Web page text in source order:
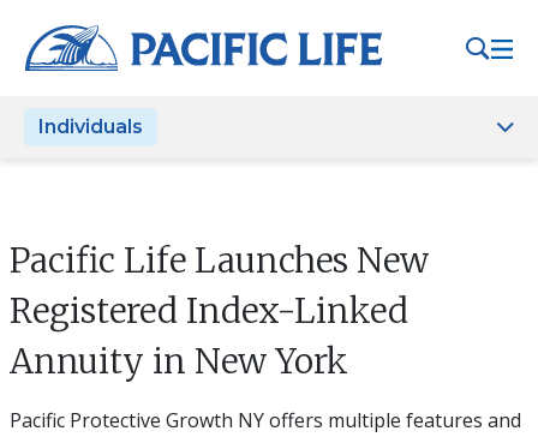
note:
This
includes
Individuals
Pacific Life Launches New
Registered Index-Linked
Annuity in New York
Pacific Protective Growth NY offers multiple features and